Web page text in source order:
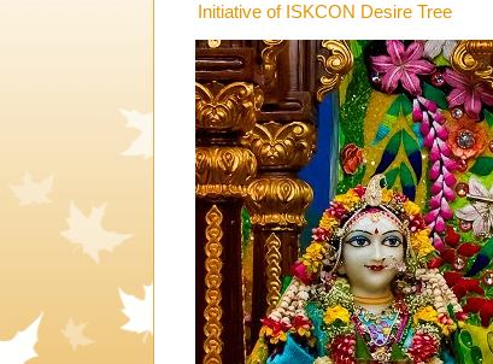
Initiative of ISKCON Desire Tree